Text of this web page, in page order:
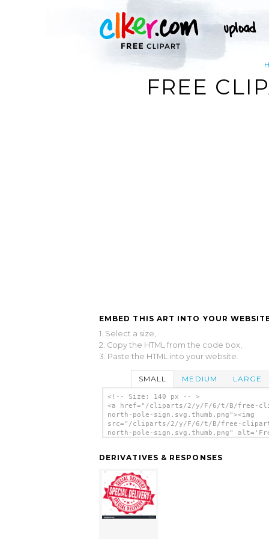
FREE
EMBED THIS ART INTO YOUR
1. Select a size,
2. Copy the HTML from the code box,
3. Paste the HTML into your website.
SMALL MEDIUM LARGE
<!-- Size: 140 px -- >
<a href="/cliparts/2/y/F/6/t/B/free-
north-pole-sign.svg.thumb.png"><img
src="/cliparts/2/y/F/6/t/B/free-
north-pole-sign.svg.thumb.png"
DERIVATIVES & RESPONSES